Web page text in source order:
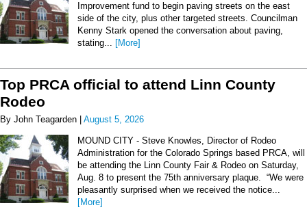
Improvement fund to begin paving streets on the east
side of the city, plus other targeted streets. Councilman
Kenny Stark opened the conversation about paving,
stating... [More]
Top PRCA official to attend Linn County
Rodeo
By John Teagarden | August 5, 2026
MOUND CITY - Steve Knowles, Director of Rodeo
Administration for the Colorado Springs based PRCA, will
be attending the Linn County Fair & Rodeo on Saturday,
Aug. 8 to present the 75th anniversary plaque. “We were
pleasantly surprised when we received the notice...
[More]